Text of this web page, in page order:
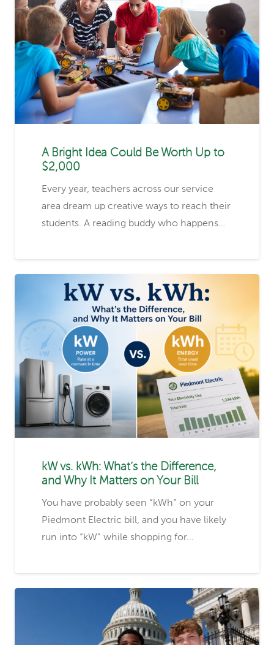
A Bright Idea Could Be Worth Up to
$2,000
Every year, teachers across our service
area dream up creative ways to reach their
students. A reading buddy who happens…
kW vs. kWh: What’s the Difference,
and Why It Matters on Your Bill
You have probably seen “kWh” on your
Piedmont Electric bill, and you have likely
run into “kW” while shopping for…